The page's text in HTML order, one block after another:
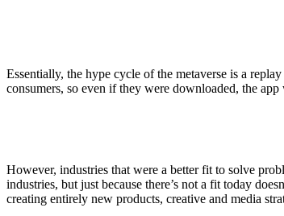
Essentially, the hype cycle of the metaverse is a
consumers, so even if they were downloaded, the app
However, industries that were a better fit to solve
industries, but just because there’s not a fit today
creating entirely new products, creative and media